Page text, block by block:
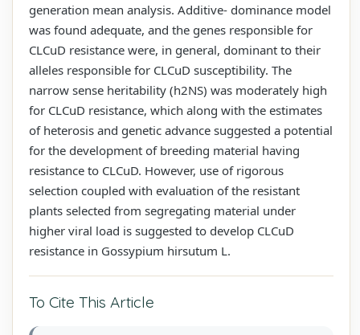
generation mean analysis. Additive- dominance model
was found adequate, and the genes responsible for
CLCuD resistance were, in general, dominant to their
alleles responsible for CLCuD susceptibility. The
narrow sense heritability (h2NS) was moderately high
for CLCuD resistance, which along with the estimates
of heterosis and genetic advance suggested a potential
for the development of breeding material having
resistance to CLCuD. However, use of rigorous
selection coupled with evaluation of the resistant
plants selected from segregating material under
higher viral load is suggested to develop CLCuD
resistance in Gossypium hirsutum L.
To Cite This Article